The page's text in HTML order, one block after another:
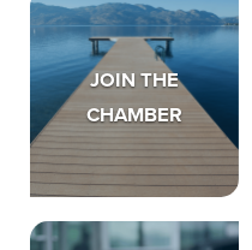
JOIN THE
CHAMBER